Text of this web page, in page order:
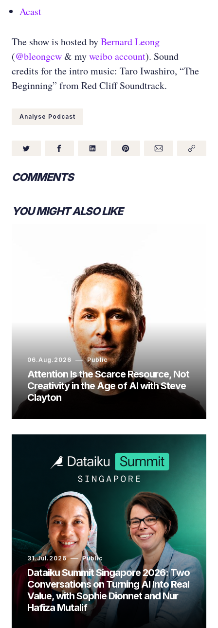
Acast
The show is hosted byBernard Leong
(@bleongcw& myweibo account). Sound
credits for the intro music: Taro Iwashiro, “The
Beginning” from Red Cliff Soundtrack.
Analyse Podcast
COMMENTS
YOU MIGHT ALSO LIKE
06.Aug.2026 Public
Attention Is the Scarce Resource, Not
Creativity in the Age of AI with Steve
Clayton
31.Jul.2026 Public
Dataiku Summit Singapore 2026: Two
Conversations on Turning AI Into Real
Value, with Sophie Dionnet and Nur
Hafiza Mutalif